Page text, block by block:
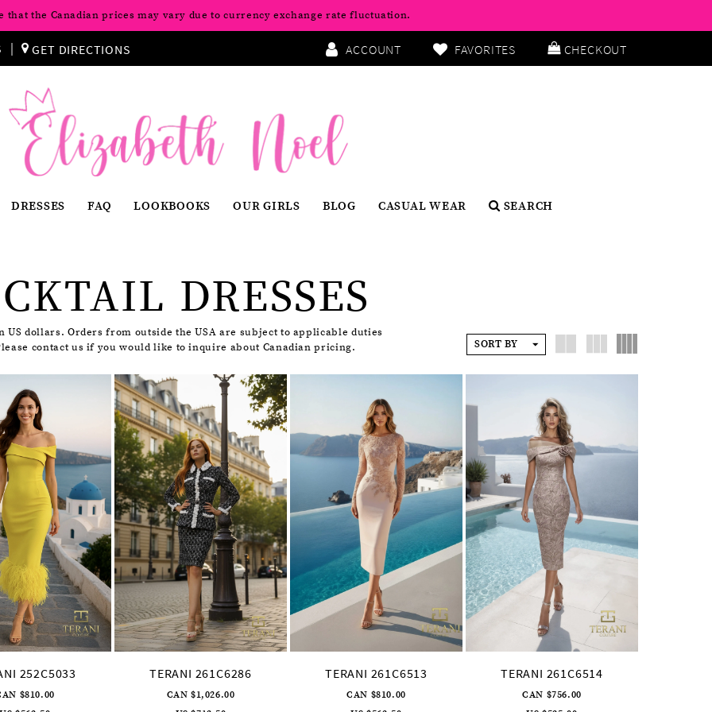
that the Canadian prices may vary due to currency exchange rate fluctuation.
GET DIRECTIONS ACCOUNT FAVORITES CHECKOUT
DRESSES FAQ LOOKBOOKS OUR GIRLS BLOG CASUAL WEAR SEARCH
DRESSES
US dollars. Orders from outside the USA are subject to applicable duties
contact us if you would like to inquire about Canadian pricing.
SORT BY
252C5033
$810.00
TERANI 261C6286
CAN $1,026.00
TERANI 261C6513
CAN $810.00
TERANI 261C6514
CAN $756.00